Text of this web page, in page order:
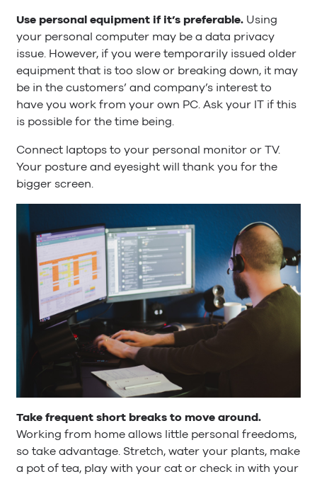
Use personal equipment if it’s preferable. Using
your personal computer may be a data privacy
issue. However, if you were temporarily issued older
equipment that is too slow or breaking down, it may
be in the customers’ and company’s interest to
have you work from your own PC. Ask your IT if this
is possible for the time being.
Connect laptops to your personal monitor or TV.
Your posture and eyesight will thank you for the
bigger screen.
Take frequent short breaks to move around.
Working from home allows little personal freedoms,
so take advantage. Stretch, water your plants, make
a pot of tea, play with your cat or check in with your